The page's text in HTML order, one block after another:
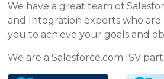
We have a great team of
and Integration experts who
you to achieve your goals and
We are a Salesforce.com ISV